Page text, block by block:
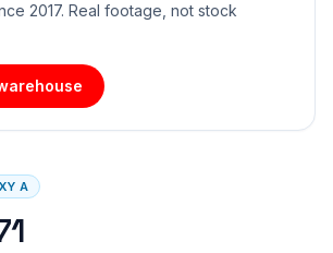
2017. Real footage, not stock
A